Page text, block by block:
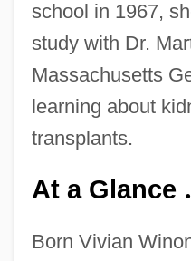
school in 1967,
study with Dr.
Massachusetts
learning about
transplants.
At a Glance
Born Vivian